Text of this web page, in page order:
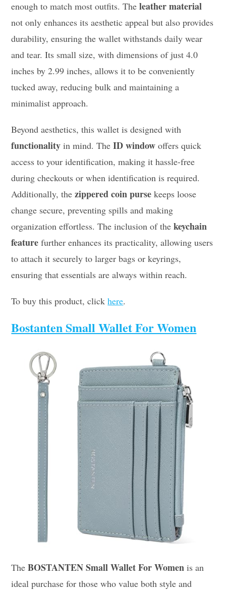
enough to match most outfits. Theleather material
not only enhances its aesthetic appeal but also provides
durability, ensuring the wallet withstands daily wear
and tear. Its small size, with dimensions of just 4.0
inches by 2.99 inches, allows it to be conveniently
tucked away, reducing bulk and maintaining a
minimalist approach.
Beyond aesthetics, this wallet is designed with
functionality in mind. TheID window offers quick
access to your identification, making it hassle-free
during checkouts or when identification is required.
Additionally, thezippered coin purse keeps loose
change secure, preventing spills and making
organization effortless. The inclusion of thekeychain
feature further enhances its practicality, allowing users
to attach it securely to larger bags or keyrings,
ensuring that essentials are always within reach.
To buy this product, clickhere.
Bostanten Small Wallet For Women
TheBOSTANTEN Small Wallet For Women is an
ideal purchase for those who value both style and